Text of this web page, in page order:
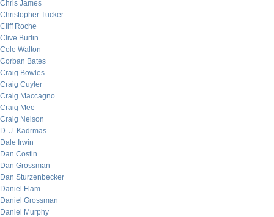
Chris James
Christopher Tucker
Cliff Roche
Clive Burlin
Cole Walton
Corban Bates
Craig Bowles
Craig Cuyler
Craig Maccagno
Craig Mee
Craig Nelson
D. J. Kadrmas
Dale Irwin
Dan Costin
Dan Grossman
Dan Sturzenbecker
Daniel Flam
Daniel Grossman
Daniel Murphy